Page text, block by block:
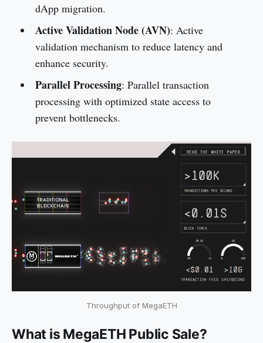
dApp migration.
Active Validation Node (AVN): Active
validation mechanism to reduce latency and
enhance security.
Parallel Processing: Parallel transaction
processing with optimized state access to
prevent bottlenecks.
Throughput of MegaETH
What is MegaETH Public Sale?